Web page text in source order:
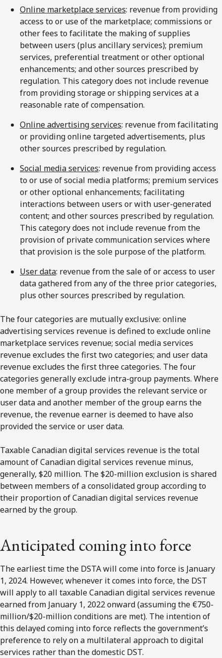
Online marketplace services: revenue from providing
access to or use of the marketplace; commissions or
other fees to facilitate the making of supplies
between users (plus ancillary services); premium
services, preferential treatment or other optional
enhancements; and other sources prescribed by
regulation. This category does not include revenue
from providing storage or shipping services at a
reasonable rate of compensation.
Online advertising services: revenue from facilitating
or providing online targeted advertisements, plus
other sources prescribed by regulation.
Social media services: revenue from providing access
to or use of social media platforms; premium services
or other optional enhancements; facilitating
interactions between users or with user-generated
content; and other sources prescribed by regulation.
This category does not include revenue from the
provision of private communication services where
that provision is the sole purpose of the platform.
User data: revenue from the sale of or access to user
data gathered from any of the three prior categories,
plus other sources prescribed by regulation.
The four categories are mutually exclusive: online
advertising services revenue is defined to exclude online
marketplace services revenue; social media services
revenue excludes the first two categories; and user data
revenue excludes the first three categories. The four
categories generally exclude intra-group payments. Where
one member of a group provides the relevant service or
user data and another member of the group earns the
revenue, the revenue earner is deemed to have also
provided the service or user data.
Taxable Canadian digital services revenue is the total
amount of Canadian digital services revenue minus,
generally, $20 million. The $20-million exclusion is shared
between members of a consolidated group according to
their proportion of Canadian digital services revenue
earned by the group.
Anticipated coming into force
The earliest time the DSTA will come into force is January
1, 2024. However, whenever it comes into force, the DST
will apply to all taxable Canadian digital services revenue
earned from January 1, 2022 onward (assuming the €750-
million/$20-million conditions are met). The intention of
this delayed coming into force reflects the government’s
preference to rely on a multilateral approach to digital
services rather than the domestic DST.